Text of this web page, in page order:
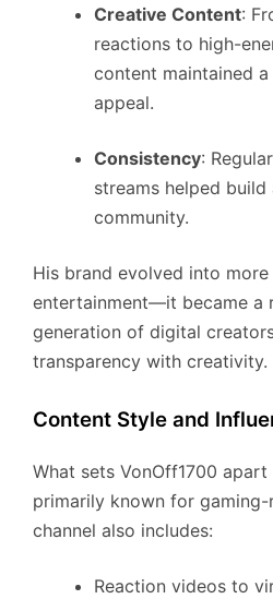
Creative Content:
reactions to high-
content maintained
appeal.
Consistency:
streams helped
community.
His brand evolved into more
entertainment—it became a
generation of digital
transparency with creativity.
Content Style and
What sets VonOff1700
primarily known for
channel also includes:
Reaction videos to